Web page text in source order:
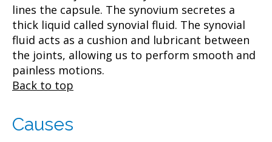
lines the capsule. The synovium secretes a
thick liquid called synovial fluid. The synovial
fluid acts as a cushion and lubricant between
the joints, allowing us to perform smooth and
painless motions.
Back to top
Causes